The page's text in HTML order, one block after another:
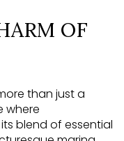
OF
than just a
where
blend of essential